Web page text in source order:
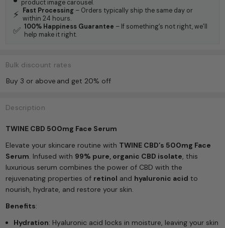
Bulk discount rates
Buy 3 or above and get 20% off
product image carousel.
⚡ Fast Processing – Orders typically ship the same day or
within 24 hours.
✅ 100% Happiness Guarantee – If something’s not right, we’ll
help make it right.
Description
TWINE CBD 500mg Face Serum
Elevate your skincare routine with TWINE CBD’s 500mg Face
Serum. Infused with 99% pure, organic CBD isolate, this
luxurious serum combines the power of CBD with the
rejuvenating properties of retinol and hyaluronic acid to
nourish, hydrate, and restore your skin.
Benefits:
Hydration: Hyaluronic acid locks in moisture, leaving your skin